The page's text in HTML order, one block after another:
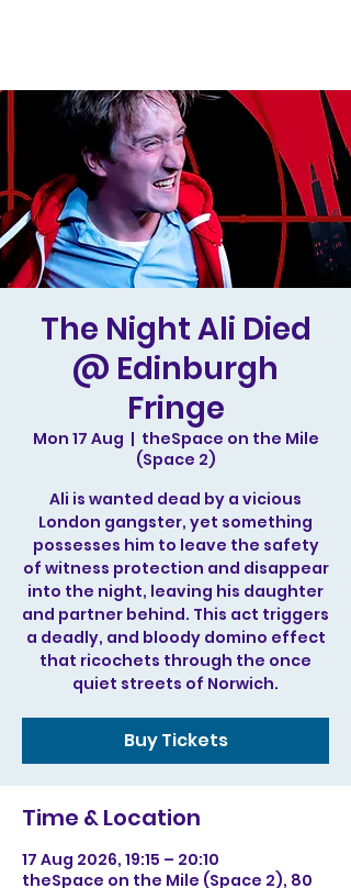
The Night Ali Died
@ Edinburgh
Fringe
Mon 17 Aug
  |
theSpace on the Mile
(Space 2)
Ali is wanted dead by a vicious
London gangster, yet something
possesses him to leave the safety
of witness protection and disappear
into the night, leaving his daughter
and partner behind. This act triggers
a deadly, and bloody domino effect
that ricochets through the once
quiet streets of Norwich.
Buy Tickets
Time & Location
17 Aug 2026, 19:15 – 20:10
theSpace on the Mile (Space 2), 80